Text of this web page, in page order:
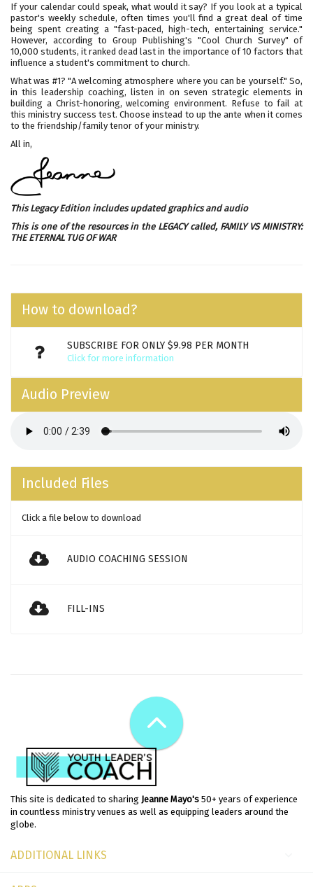
If your calendar could speak, what would it say? If you look at a typical
pastor's weekly schedule, often times you'll find a great deal of time
being spent creating a "fast-paced, high-tech, entertaining service."
However, according to Group Publishing's "Cool Church Survey" of
10,000 students, it ranked dead last in the importance of 10 factors that
influence a student's commitment to church.
What was #1? "A welcoming atmosphere where you can be yourself." So,
in this leadership coaching, listen in on seven strategic elements in
building a Christ-honoring, welcoming environment. Refuse to fail at
this ministry success test. Choose instead to up the ante when it comes
to the friendship/family tenor of your ministry.
All in,
This Legacy Edition includes updated graphics and audio
This is one of the resources in the LEGACY called, FAMILY VS MINISTRY:
THE ETERNAL TUG OF WAR
How to download?
SUBSCRIBE FOR ONLY $9.98 PER MONTH
Click for more information
Audio Preview
Included Files
Click a file below to download
AUDIO COACHING SESSION
FILL-INS
This site is dedicated to sharing Jeanne Mayo's 50+ years of experience
in countless ministry venues as well as equipping leaders around the
globe.
ADDITIONAL LINKS